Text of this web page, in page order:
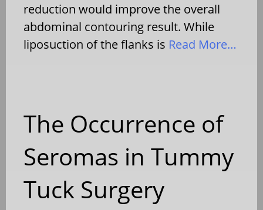
reduction would improve the overall
abdominal contouring result. While
liposuction of the flanks is Read More…
The Occurrence of
Seromas in Tummy
Tuck Surgery